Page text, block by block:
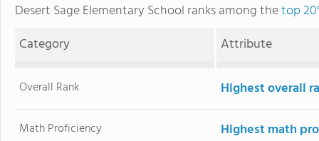
Desert Sage Elementary School ranks among thetop
Category
Attribute
Overall Rank Highest overall
Math Proficiency Highest math